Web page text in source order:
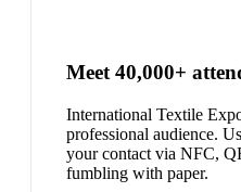
Meet 40,000+
International Textile
professional audience.
your contact via NFC,
fumbling with paper.